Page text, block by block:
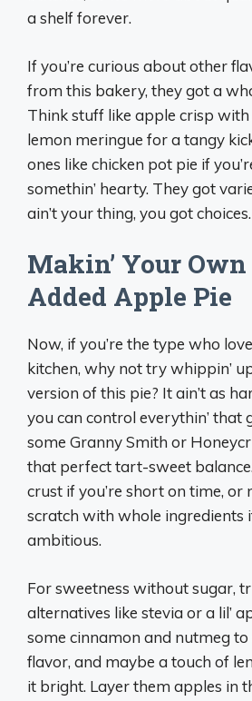
a shelf forever.
If you’re curious about other
from this bakery, they got a
Think stuff like apple crisp with
lemon meringue for a tangy
ones like chicken pot pie if
somethin’ hearty. They got
ain’t your thing, you got choices.
Makin’ Your
Added Apple Pie
Now, if you’re the type who
kitchen, why not try whippin’
version of this pie? It ain’t as
you can control everythin’ that
some Granny Smith or
that perfect tart-sweet
crust if you’re short on time, or
scratch with whole ingredients if
ambitious.
For sweetness without sugar,
alternatives like stevia or a lil’
some cinnamon and nutmeg
flavor, and maybe a touch of
it bright. Layer them apples in